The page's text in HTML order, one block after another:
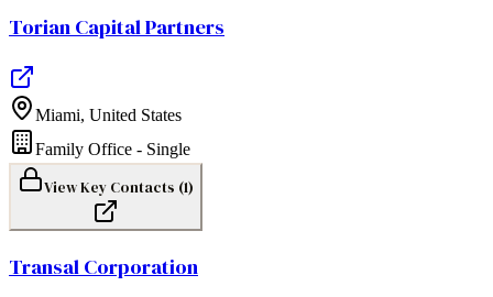
Torian Capital Partners
Miami, United States
Family Office - Single
View Key Contacts (1)
Transal Corporation